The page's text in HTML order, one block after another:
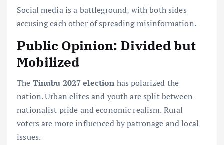
Social media is a battleground, with both sides
accusing each other of spreading misinformation.
Public Opinion: Divided but
Mobilized
The Tinubu 2027 election has polarized the
nation. Urban elites and youth are split between
nationalist pride and economic realism. Rural
voters are more influenced by patronage and local
issues.